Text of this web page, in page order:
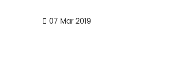
07 Mar 2019